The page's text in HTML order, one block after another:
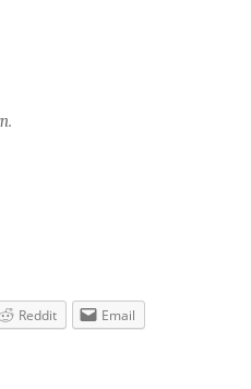
Reddit
Email